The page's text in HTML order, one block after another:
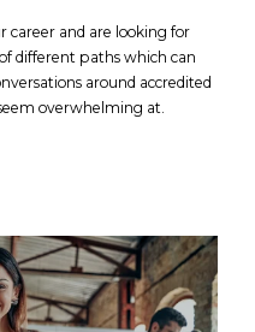
and are looking for
different paths which can
around accredited
overwhelming at.